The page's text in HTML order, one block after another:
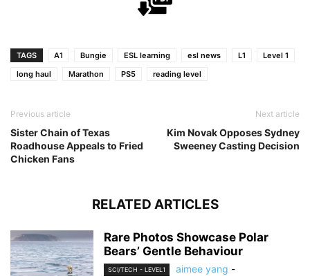
TAGS A1 Bungie ESL learning esl news L1
Level 1
long haul
Marathon PS5 reading level
Previous article
Sister Chain of Texas
Roadhouse Appeals to Fried
Chicken Fans
Next article
Kim Novak Opposes Sydney
Sweeney Casting Decision
RELATED ARTICLES
Rare Photos Showcase Polar
Bears’ Gentle Behaviour
SCI/TECH - LEVEL1 aimee yang -